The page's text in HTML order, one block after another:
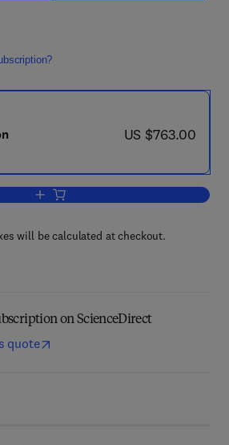
now US $763.00
US $763.00
Add to cart, Physics and Chemistry
will be calculated at checkout.
on ScienceDirect
quote